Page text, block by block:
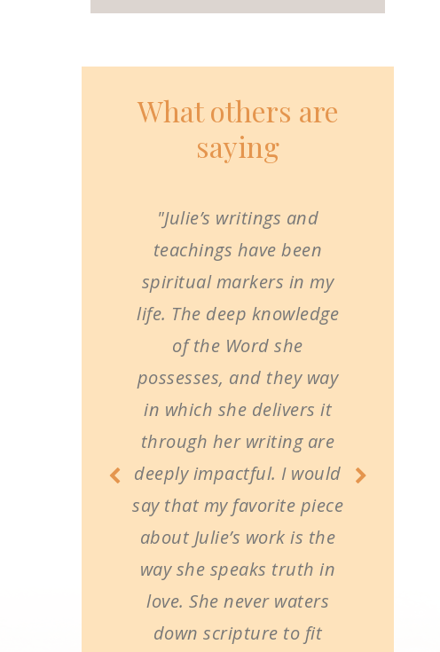
What others are
saying
"Julie’s writings and
teachings have been
spiritual markers in my
life. The deep knowledge
of the Word she
possesses, and they way
in which she delivers it
through her writing are
deeply impactful. I would
say that my favorite piece
about Julie’s work is the
way she speaks truth in
love. She never waters
down scripture to fit